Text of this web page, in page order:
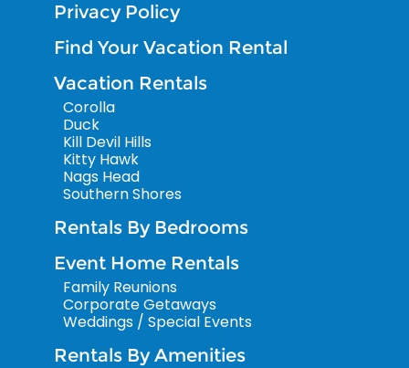
Privacy Policy
Find Your Vacation Rental
Vacation Rentals
Corolla
Duck
Kill Devil Hills
Kitty Hawk
Nags Head
Southern Shores
Rentals By Bedrooms
Event Home Rentals
Family Reunions
Corporate Getaways
Weddings / Special Events
Rentals By Amenities